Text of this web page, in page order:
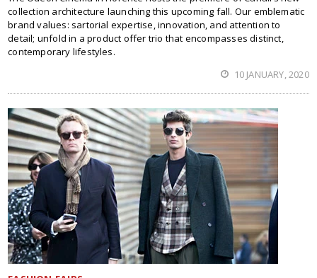
collection architecture launching this upcoming fall. Our emblematic
brand values: sartorial expertise, innovation, and attention to
detail; unfold in a product offer trio that encompasses distinct,
contemporary lifestyles.
10 JANUARY, 2020